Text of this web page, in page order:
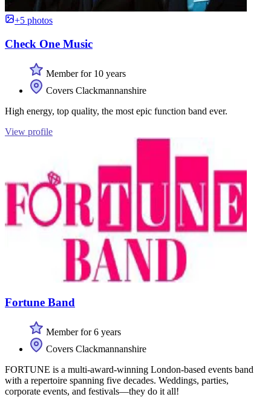
+5 photos
Check One Music
Member for 10 years
Covers Clackmannanshire
High energy, top quality, the most epic function band ever.
View profile
Fortune Band
Member for 6 years
Covers Clackmannanshire
FORTUNE is a multi-award-winning London-based events band
with a repertoire spanning five decades. Weddings, parties,
corporate events, and festivals—they do it all!